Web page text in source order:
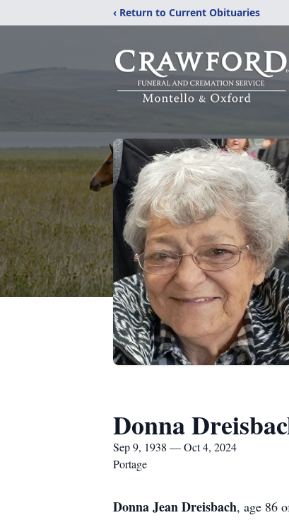
‹ Return to Current Obituaries
Donna
Sep 9, 1938 — Oct 4, 2024
Portage
Donna Jean Dreisbach, age 86